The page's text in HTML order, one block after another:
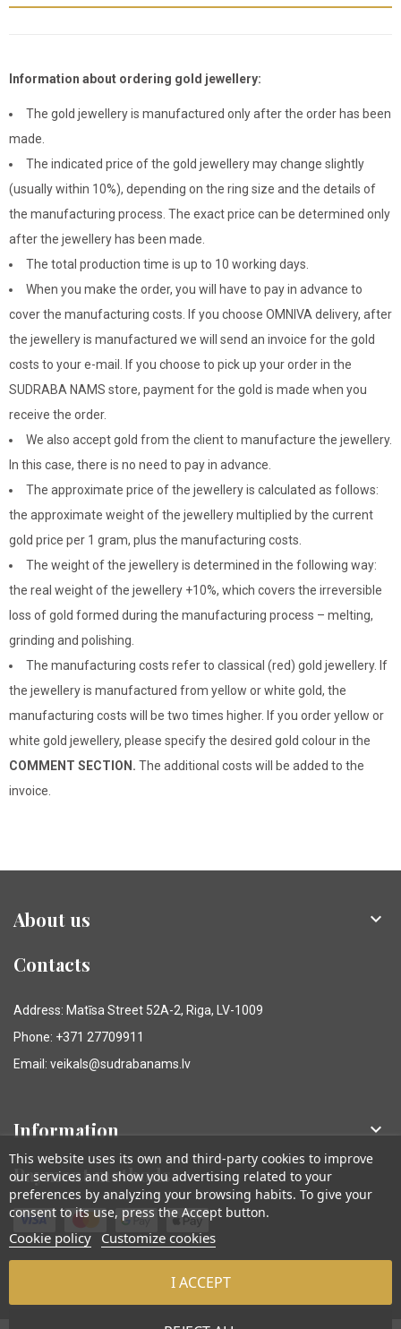
Information about ordering gold jewellery:
The gold jewellery is manufactured only after the order has been
made.
The indicated price of the gold jewellery may change slightly
(usually within 10%), depending on the ring size and the details of
the manufacturing process. The exact price can be determined only
after the jewellery has been made.
The total production time is up to 10 working days.
When you make the order, you will have to pay in advance to
cover the manufacturing costs. If you choose OMNIVA delivery, after
the jewellery is manufactured we will send an invoice for the gold
costs to your e-mail. If you choose to pick up your order in the
SUDRABA NAMS store, payment for the gold is made when you
receive the order.
We also accept gold from the client to manufacture the jewellery.
In this case, there is no need to pay in advance.
The approximate price of the jewellery is calculated as follows:
the approximate weight of the jewellery multiplied by the current
gold price per 1 gram, plus the manufacturing costs.
The weight of the jewellery is determined in the following way:
the real weight of the jewellery +10%, which covers the irreversible
loss of gold formed during the manufacturing process – melting,
grinding and polishing.
The manufacturing costs refer to classical (red) gold jewellery. If
the jewellery is manufactured from yellow or white gold, the
manufacturing costs will be two times higher. If you order yellow or
white gold jewellery, please specify the desired gold colour in the
COMMENT SECTION. The additional costs will be added to the
invoice.
About us 
Contacts
Address: Matīsa Street 52A-2, Riga, LV-1009
Phone: +371 27709911
Email: veikals@sudrabanams.lv
Information 
Payment methods
© Sudraba Nams. Visas tiesības aizsargātas.
This website uses its own and third-party cookies to improve
our services and show you advertising related to your
preferences by analyzing your browsing habits. To give your
consent to its use, press the Accept button.
Cookie policy Customize cookies
I ACCEPT